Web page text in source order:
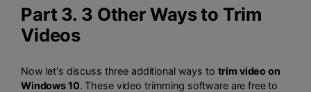
Part 3. 3 Other Ways to Trim
Videos
Now let's discuss three additional ways to trim video on
Windows 10. These video trimming software are free to